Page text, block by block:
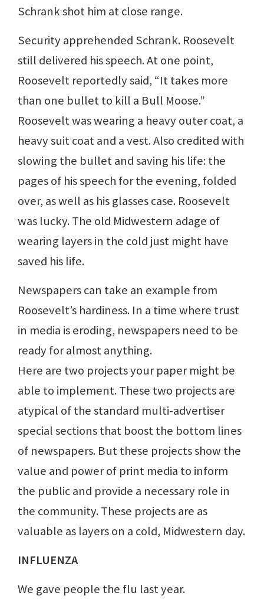
Schrank shot him at close range.
Security apprehended Schrank. Roosevelt
still delivered his speech. At one point,
Roosevelt reportedly said, “It takes more
than one bullet to kill a Bull Moose.”
Roosevelt was wearing a heavy outer coat, a
heavy suit coat and a vest. Also credited with
slowing the bullet and saving his life: the
pages of his speech for the evening, folded
over, as well as his glasses case. Roosevelt
was lucky. The old Midwestern adage of
wearing layers in the cold just might have
saved his life.
Newspapers can take an example from
Roosevelt’s hardiness. In a time where trust
in media is eroding, newspapers need to be
ready for almost anything.
Here are two projects your paper might be
able to implement. These two projects are
atypical of the standard multi-advertiser
special sections that boost the bottom lines
of newspapers. But these projects show the
value and power of print media to inform
the public and provide a necessary role in
the community. These projects are as
valuable as layers on a cold, Midwestern day.
INFLUENZA
We gave people the flu last year.